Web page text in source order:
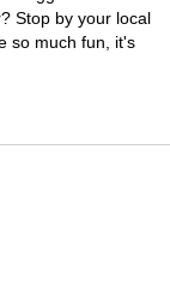
Stop by your local
so much fun, it's